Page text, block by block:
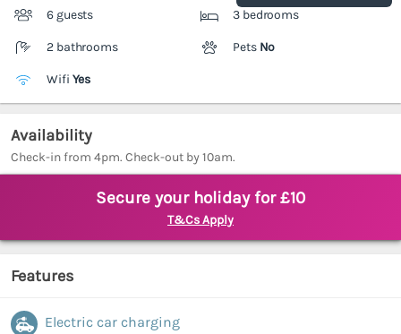
6 guests 3 bedrooms
2 bathrooms Pets No
Wifi Yes
Availability
Check-in from 4pm. Check-out by 10am.
Secure your holiday for £10
T&Cs Apply
Features
Electric car charging